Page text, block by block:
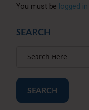
You must be logged in
SEARCH
SEARCH